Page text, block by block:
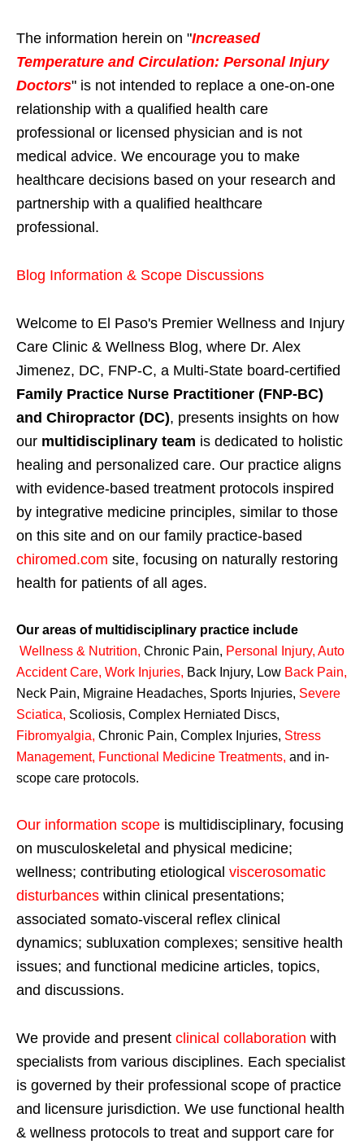
The information herein on "Increased
Temperature and Circulation: Personal Injury
Doctors" is not intended to replace a one-on-one
relationship with a qualified health care
professional or licensed physician and is not
medical advice. We encourage you to make
healthcare decisions based on your research and
partnership with a qualified healthcare
professional.
Blog Information & Scope Discussions
Welcome to El Paso's Premier Wellness and Injury
Care Clinic & Wellness Blog, where Dr. Alex
Jimenez, DC, FNP-C, a Multi-State board-certified
Family Practice Nurse Practitioner (FNP-BC)
and Chiropractor (DC), presents insights on how
our multidisciplinary team is dedicated to holistic
healing and personalized care. Our practice aligns
with evidence-based treatment protocols inspired
by integrative medicine principles, similar to those
on this site and on our family practice-based
chiromed.com site, focusing on naturally restoring
health for patients of all ages.
Our areas of multidisciplinary practice include
Wellness & Nutrition, Chronic Pain, Personal Injury, Auto
Accident Care, Work Injuries, Back Injury, Low Back Pain,
Neck Pain, Migraine Headaches, Sports Injuries, Severe
Sciatica, Scoliosis, Complex Herniated Discs,
Fibromyalgia, Chronic Pain, Complex Injuries, Stress
Management, Functional Medicine Treatments, and in-
scope care protocols.
Our information scope is multidisciplinary, focusing
on musculoskeletal and physical medicine;
wellness; contributing etiological viscerosomatic
disturbances within clinical presentations;
associated somato-visceral reflex clinical
dynamics; subluxation complexes; sensitive health
issues; and functional medicine articles, topics,
and discussions.
We provide and present clinical collaboration with
specialists from various disciplines. Each specialist
is governed by their professional scope of practice
and licensure jurisdiction. We use functional health
& wellness protocols to treat and support care for